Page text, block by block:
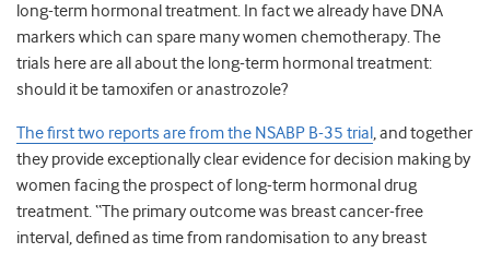
long-term hormonal treatment. In fact we already have DNA
markers which can spare many women chemotherapy. The
trials here are all about the long-term hormonal treatment:
should it be tamoxifen or anastrozole?
The first two reports are from the NSABP B-35 trial , and together
they provide exceptionally clear evidence for decision making by
women facing the prospect of long-term hormonal drug
treatment. “The primary outcome was breast cancer-free
interval, defined as time from randomisation to any breast